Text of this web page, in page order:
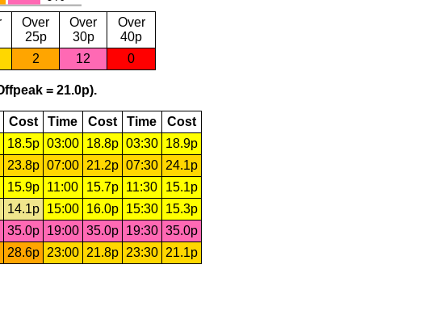
Over
25p
Over
30p
Over
40p
2 12 0
= 21.0p).
Cost Time Cost Time
Cost
18.5p 03:00 18.8p 03:30
18.9p
23.8p 07:00 21.2p 07:30
24.1p
15.9p 11:00 15.7p 11:30
15.1p
14.1p 15:00 16.0p 15:30
15.3p
35.0p 19:00 35.0p 19:30 35.0p
28.6p 23:00 21.8p 23:30 21.1p